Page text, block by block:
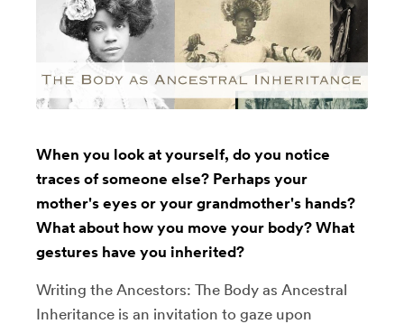
When you look at yourself, do you notice
traces of someone else? Perhaps your
mother's eyes or your grandmother's hands?
What about how you move your body? What
gestures have you inherited?
Writing the Ancestors: The Body as Ancestral
Inheritance is an invitation to gaze upon